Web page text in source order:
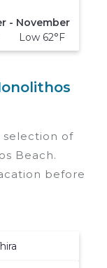
- November
Low 62°F
selection of
Beach.
before